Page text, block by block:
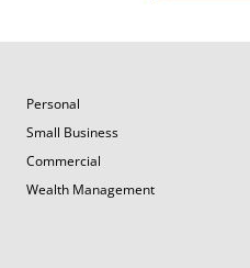
Personal
Small Business
Commercial
Wealth Management